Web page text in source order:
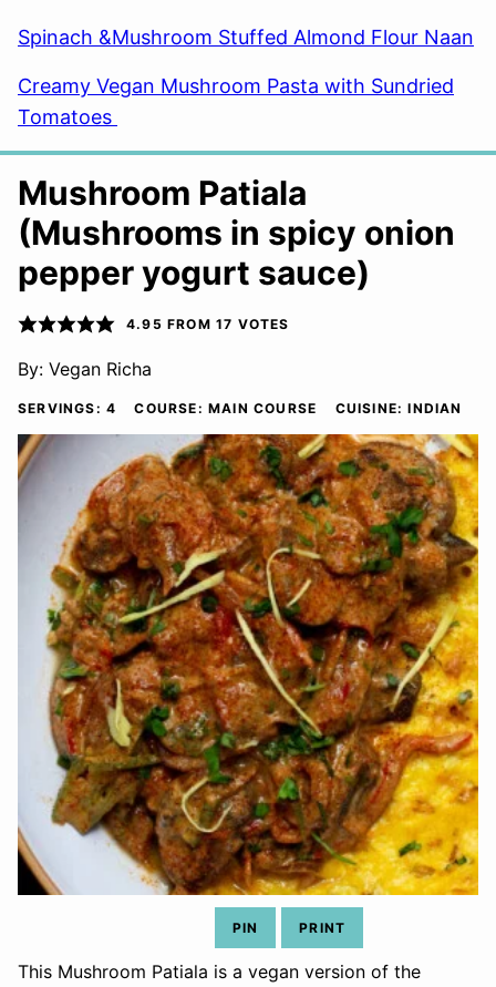
Spinach &Mushroom Stuffed Almond Flour Naan
Creamy Vegan Mushroom Pasta with Sundried
Tomatoes
Mushroom Patiala
(Mushrooms in spicy onion
pepper yogurt sauce)
4.95 FROM 17 VOTES
By: Vegan Richa
SERVINGS: 4 COURSE:MAIN COURSE CUISINE:INDIAN
PIN PRINT
This Mushroom Patiala is a vegan version of the